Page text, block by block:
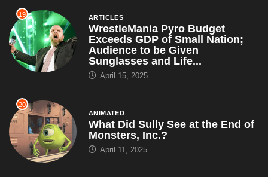
19 ARTICLES
WrestleMania Pyro Budget
Exceeds GDP of Small Nation;
Audience to be Given
Sunglasses and Life...
April 15, 2025
20
ANIMATED
What Did Sully See at the End of
Monsters, Inc.?
April 11, 2025